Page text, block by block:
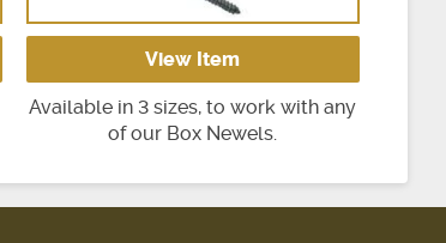
View Item
Available in 3 sizes, to work with any
of our Box Newels.